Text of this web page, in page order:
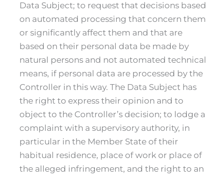
Data Subject; to request that decisions based
on automated processing that concern them
or significantly affect them and that are
based on their personal data be made by
natural persons and not automated technical
means, if personal data are processed by the
Controller in this way. The Data Subject has
the right to express their opinion and to
object to the Controller’s decision; to lodge a
complaint with a supervisory authority, in
particular in the Member State of their
habitual residence, place of work or place of
the alleged infringement, and the right to an